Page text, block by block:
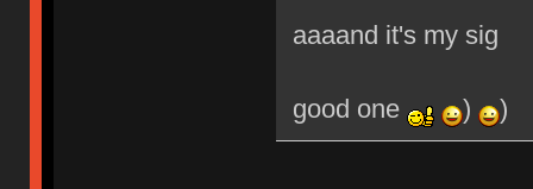
aaaand it's my sig
good one ) )